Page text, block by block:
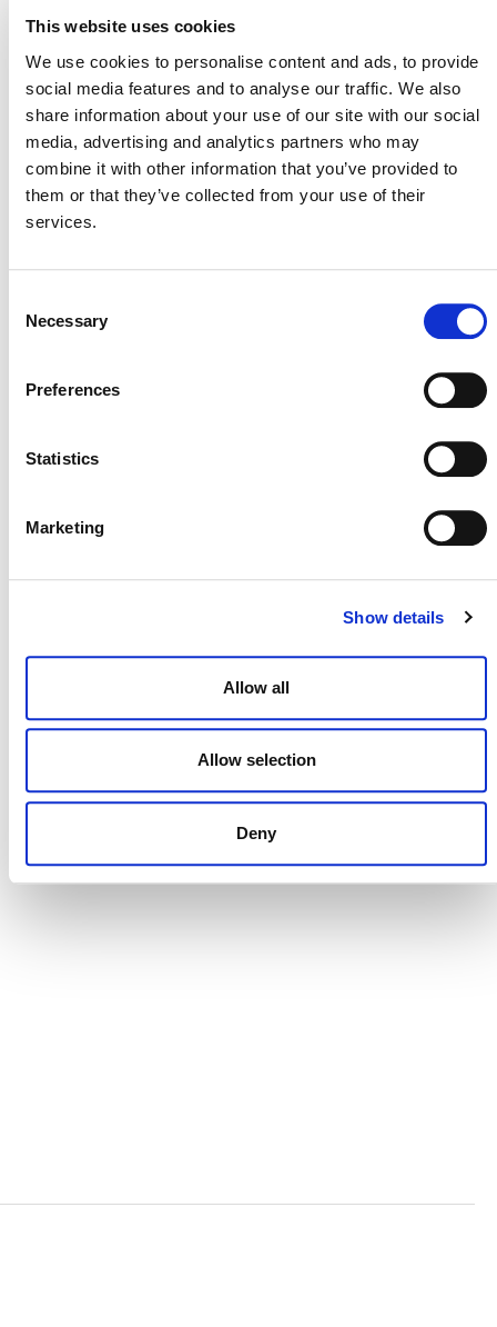
This website uses cookies
We use cookies to personalise content and ads, to provide
social media features and to analyse our traffic. We also
share information about your use of our site with our social
media, advertising and analytics partners who may
combine it with other information that you’ve provided to
them or that they’ve collected from your use of their
services.
Selection
Necessary
Preferences
Statistics
Marketing
Show details
Allow all
Allow selection
Deny
VERRA STAFF
Sinclair Vincent , Director, Sustainable Development
Innovation & Markets
Amy Thom , Manager, Sustainable Development
Innovation
CONTACT
ORGANIZATIONAL ETHOS